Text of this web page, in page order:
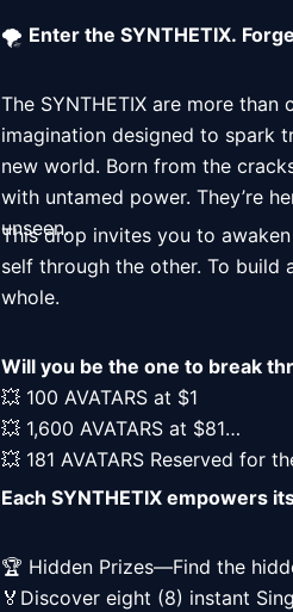
🌪️ Enter the SYNTHETIX.
The SYNTHETIX are more
imagination designed to spark
new world. Born from the
with untamed power. They’re
unseen.
This drop invites you to
self through the other. To
whole.
Will you be the one to break
💥 100 AVATARS at $1
💥 1,600 AVATARS at $81
💥 181 AVATARS Reserved for
Each SYNTHETIX empowers
🏆 Hidden Prizes—Find the
🏅Discover eight (8) instant